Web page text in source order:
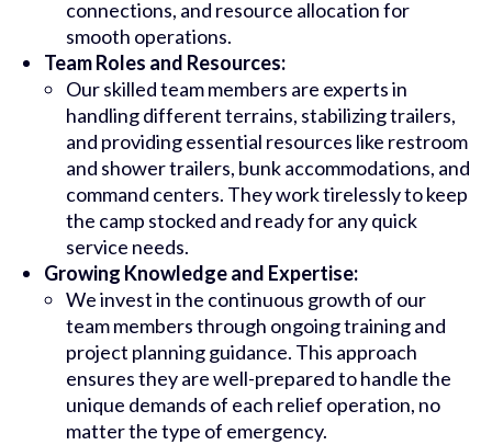
connections, and resource allocation for
smooth operations.
Team Roles and Resources:
Our skilled team members are experts in
handling different terrains, stabilizing trailers,
and providing essential resources like restroom
and shower trailers, bunk accommodations, and
command centers. They work tirelessly to keep
the camp stocked and ready for any quick
service needs.
Growing Knowledge and Expertise:
We invest in the continuous growth of our
team members through ongoing training and
project planning guidance. This approach
ensures they are well-prepared to handle the
unique demands of each relief operation, no
matter the type of emergency.